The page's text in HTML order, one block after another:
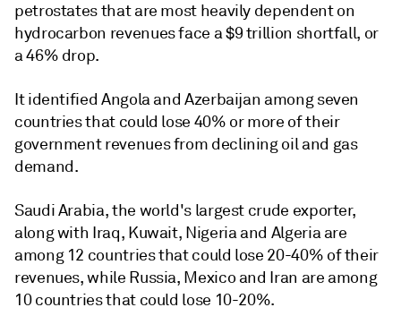
petrostates that are most heavily dependent on
hydrocarbon revenues face a $9 trillion shortfall, or
a 46% drop.
It identified Angola and Azerbaijan among seven
countries that could lose 40% or more of their
government revenues from declining oil and gas
demand.
Saudi Arabia, the world's largest crude exporter,
along with Iraq, Kuwait, Nigeria and Algeria are
among 12 countries that could lose 20-40% of their
revenues, while Russia, Mexico and Iran are among
10 countries that could lose 10-20%.